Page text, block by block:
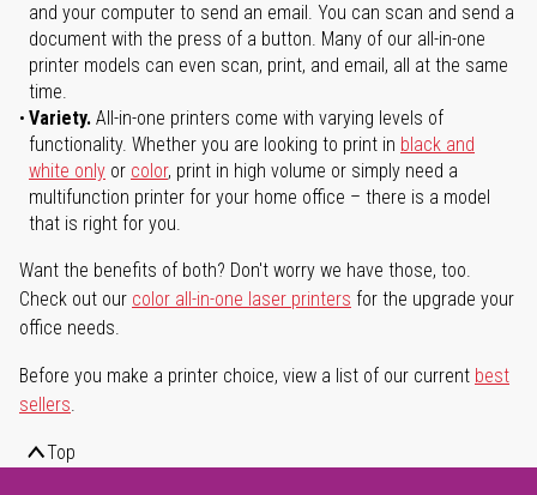
and your computer to send an email. You can scan and send a
document with the press of a button. Many of our all-in-one
printer models can even scan, print, and email, all at the same
time.
Variety. All-in-one printers come with varying levels of
functionality. Whether you are looking to print in black and
white only or color, print in high volume or simply need a
multifunction printer for your home office – there is a model
that is right for you.
Want the benefits of both? Don't worry we have those, too.
Check out our color all-in-one laser printers for the upgrade your
office needs.
Before you make a printer choice, view a list of our current best
sellers.
Top